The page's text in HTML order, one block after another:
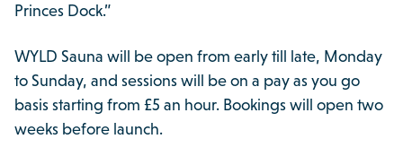
Princes Dock.”
WYLD Sauna will be open from early till late, Monday
to Sunday, and sessions will be on a pay as you go
basis starting from £5 an hour. Bookings will open two
weeks before launch.